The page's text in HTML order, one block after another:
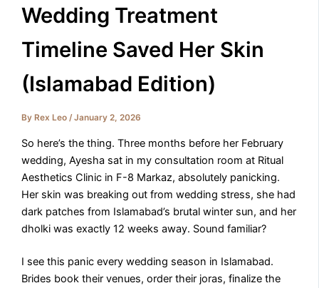
Wedding Treatment
Timeline Saved Her Skin
(Islamabad Edition)
By Rex Leo/January 2, 2026
So here’s the thing. Three months before her February
wedding, Ayesha sat in my consultation room at Ritual
Aesthetics Clinic in F-8 Markaz, absolutely panicking.
Her skin was breaking out from wedding stress, she had
dark patches from Islamabad’s brutal winter sun, and her
dholki was exactly 12 weeks away. Sound familiar?
I see this panic every wedding season in Islamabad.
Brides book their venues, order their joras, finalize the